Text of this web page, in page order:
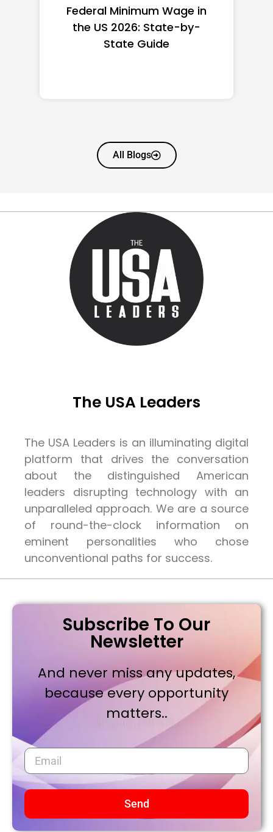
Federal Minimum Wage in
the US 2026: State-by-
State Guide
All Blogs
The USA Leaders
The USA Leaders is an illuminating digital
platform that drives the conversation
about the distinguished American
leaders disrupting technology with an
unparalleled approach. We are a source
of round-the-clock information on
eminent personalities who chose
unconventional paths for success.
Subscribe To Our
Newsletter
And never miss any updates,
because every opportunity
matters..
Send